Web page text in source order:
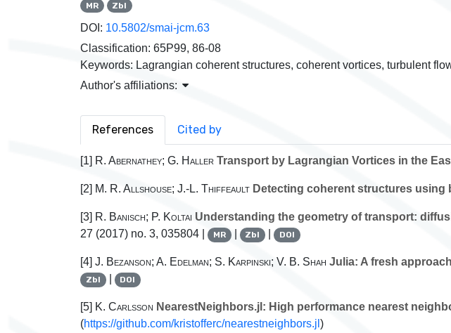
MR Zbl
DOI: 10.5802/smai-jcm.63
Classification: 65P99, 86-08
Keywords: Lagrangian coherent structures, coherent vortices, turbulent
Author's affiliations:
References Cited by
[1] R. Abernathey; G. Haller Transport by Lagrangian Vortices in the
[2] M. R. Allshouse; J.-L. Thiffeault Detecting coherent structures using
[3] R. Banisch; P. Koltai Understanding the geometry of transport:
27 (2017) no. 3, 035804 | MR | Zbl | DOI
[4] J. Bezanson; A. Edelman; S. Karpinski; V. B. Shah Julia: A fresh
Zbl | DOI
[5] K. Carlsson NearestNeighbors.jl: High performance nearest
(https://github.com/kristofferc/nearestneighbors.jl )